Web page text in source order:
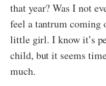
that year? Was I not
feel a tantrum coming
little girl. I know it’s
child, but it seems
much.